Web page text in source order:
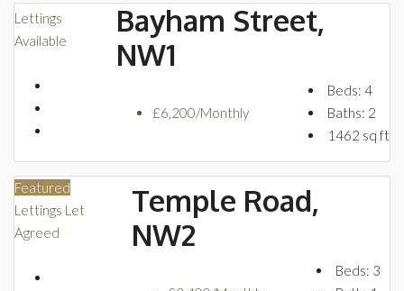
Lettings
Available
Bayham Street,
NW1
£6,200/Monthly
Beds: 4
Baths: 2
1462 sq ft
Featured
Lettings Let
Agreed
Temple Road,
NW2
Beds: 3